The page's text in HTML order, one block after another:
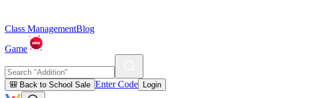
Class ManagementBlog
Game
🎒 Back to School Sale Enter Code Login